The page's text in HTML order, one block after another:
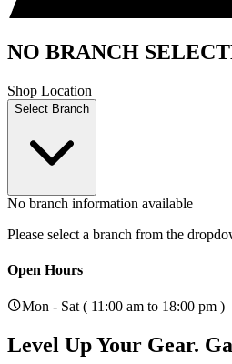
NO BRANCH
Shop Location
Select Branch
No branch information available
Please select a branch from the
Open Hours
Mon - Sat ( 11:00 am to 18:00 pm )
Level Up Your Gear.